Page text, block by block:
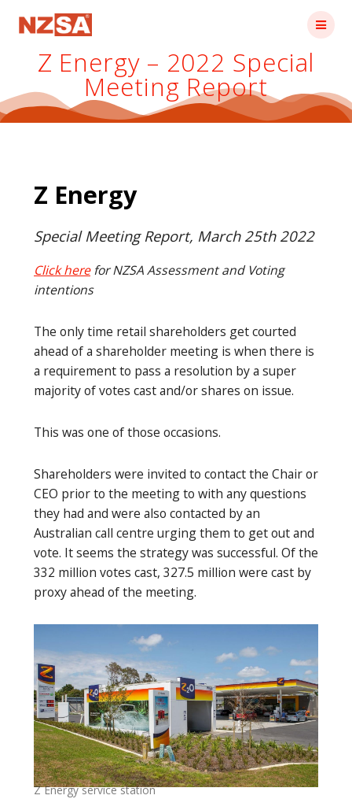
Z Energy – 2022 Special
Meeting Report
Z Energy
Special Meeting Report, March 25th 2022
Click herefor NZSA Assessment and Voting
intentions
The only time retail shareholders get courted
ahead of a shareholder meeting is when there is
a requirement to pass a resolution by a super
majority of votes cast and/or shares on issue.
This was one of those occasions.
Shareholders were invited to contact the Chair or
CEO prior to the meeting to with any questions
they had and were also contacted by an
Australian call centre urging them to get out and
vote. It seems the strategy was successful. Of the
332 million votes cast, 327.5 million were cast by
proxy ahead of the meeting.
Z Energy service station